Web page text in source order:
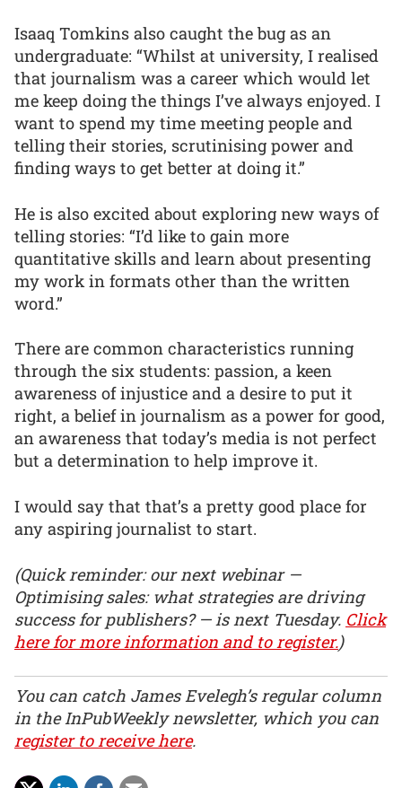
Isaaq Tomkins also caught the bug as an
undergraduate: “Whilst at university, I realised
that journalism was a career which would let
me keep doing the things I’ve always enjoyed. I
want to spend my time meeting people and
telling their stories, scrutinising power and
finding ways to get better at doing it.”
He is also excited about exploring new ways of
telling stories: “I’d like to gain more
quantitative skills and learn about presenting
my work in formats other than the written
word.”
There are common characteristics running
through the six students: passion, a keen
awareness of injustice and a desire to put it
right, a belief in journalism as a power for good,
an awareness that today’s media is not perfect
but a determination to help improve it.
I would say that that’s a pretty good place for
any aspiring journalist to start.
(Quick reminder: our next webinar —
Optimising sales: what strategies are driving
success for publishers? — is next Tuesday. Click
here for more information and to register.)
You can catch James Evelegh’s regular column
in the InPubWeekly newsletter, which you can
register to receive here.